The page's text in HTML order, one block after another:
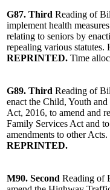
G87. Third Reading of
implement health
relating to seniors by
repealing various
REPRINTED. Time
G89. Third Reading of
enact the Child, Youth
Act, 2016, to amend and
Family Services Act and
amendments to other
REPRINTED.
M90. Second Reading of